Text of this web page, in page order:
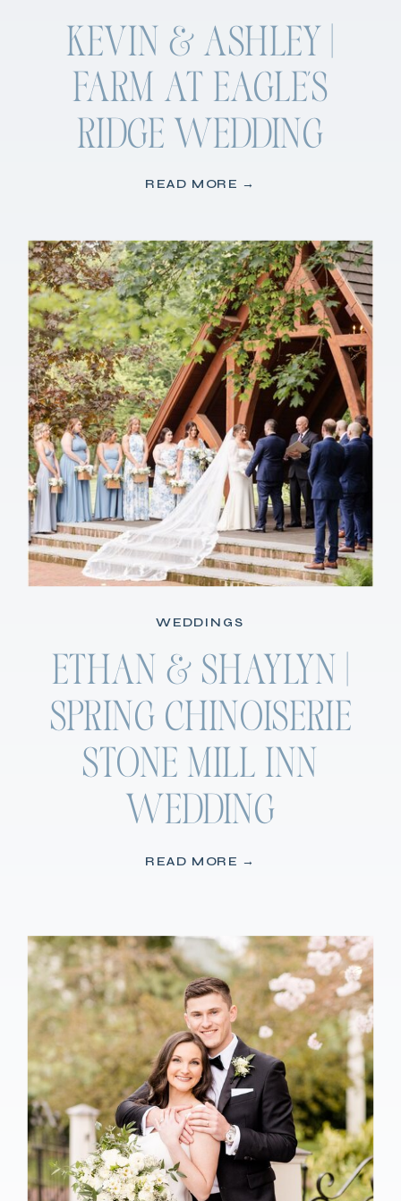
KEVIN & ASHLEY |
FARM AT EAGLE’S
RIDGE WEDDING
READ MORE →
ETHAN & SHAYLYN |
SPRING CHINOISERIE
STONE MILL INN
WEDDING
WEDDINGS
READ MORE →